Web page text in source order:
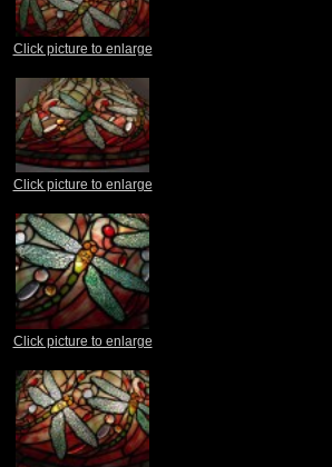
Click picture to enlarge
Click picture to enlarge
Click picture to enlarge